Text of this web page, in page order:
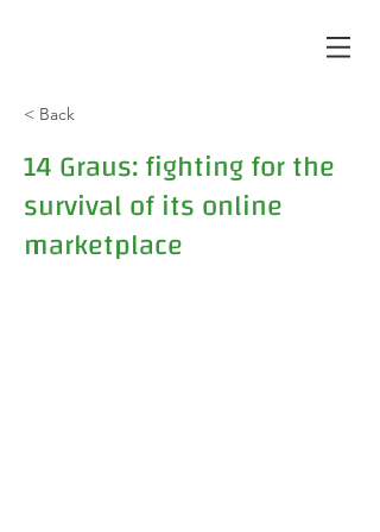
< Back
14 Graus: fighting for the
survival of its online
marketplace